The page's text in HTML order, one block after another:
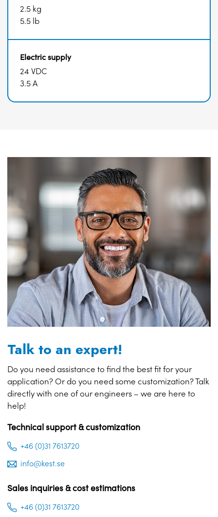
2.5 kg
5.5 lb
Electric supply
24 VDC
3.5 A
Talk to an expert!
Do you need assistance to find the best fit for your
application? Or do you need some customization? Talk
directly with one of our engineers – we are here to
help!
Technical support & customization
+46 (0)31 7613720
info@kest.se
Sales inquiries & cost estimations
+46 (0)31 7613720